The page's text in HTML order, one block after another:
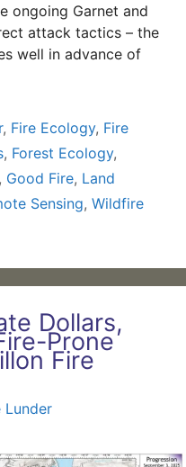
ongoing Garnet and
attack tactics – the
well in advance of
, Fire Ecology, Fire
, Forest Ecology,
Good Fire, Land
Sensing, Wildfire
Dollars,
Prone
Fire
Lunder